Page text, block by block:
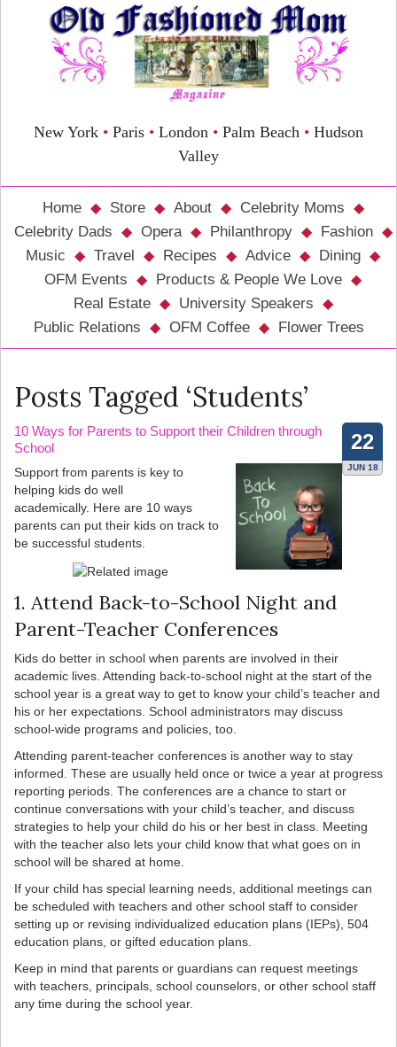
New York • Paris • London • Palm Beach • Hudson
Valley
Home Store About
Celebrity Moms
Celebrity Dads
Opera Philanthropy
Fashion
Music
Travel Recipes Advice
Dining
OFM Events
Products & People We Love
Real Estate
University Speakers
Public Relations
OFM Coffee Flower Trees
Posts Tagged ‘Students’
22
JUN 18
10 Ways for Parents to Support their Children through
School
Support from parents is key to
helping kids do well
academically. Here are 10 ways
parents can put their kids on track to
be successful students.
1. Attend Back-to-School Night and
Parent-Teacher Conferences
Kids do better in school when parents are involved in their
academic lives. Attending back-to-school night at the start of the
school year is a great way to get to know your child’s teacher and
his or her expectations. School administrators may discuss
school-wide programs and policies, too.
Attending parent-teacher conferences is another way to stay
informed. These are usually held once or twice a year at progress
reporting periods. The conferences are a chance to start or
continue conversations with your child’s teacher, and discuss
strategies to help your child do his or her best in class. Meeting
with the teacher also lets your child know that what goes on in
school will be shared at home.
If your child has special learning needs, additional meetings can
be scheduled with teachers and other school staff to consider
setting up or revising individualized education plans (IEPs), 504
education plans, or gifted education plans.
Keep in mind that parents or guardians can request meetings
with teachers, principals, school counselors, or other school staff
any time during the school year.